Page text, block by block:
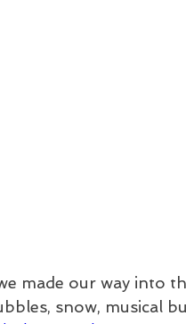
made our way into
snow, musical